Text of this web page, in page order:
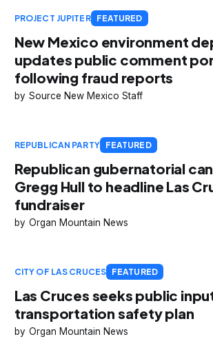
PROJECT JUPITER FEATURED
New Mexico environment
updates public comment
following fraud reports
Source New Mexico Staff
REPUBLICAN PARTY FEATURED
Republican gubernatorial
Gregg Hull to headline Las
fundraiser
Organ Mountain News
CITY OF LAS CRUCES FEATURED
Las Cruces seeks public
transportation safety plan
Organ Mountain News